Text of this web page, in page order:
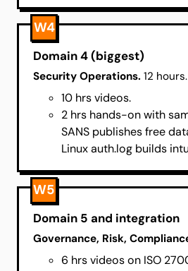
W4
Domain 4 (biggest)
Security Operations. 12 hours.
10 hrs videos.
2 hrs hands-on with
SANS publishes free
Linux auth.log builds
W5
Domain 5 and integration
Governance, Risk,
6 hrs videos on ISO